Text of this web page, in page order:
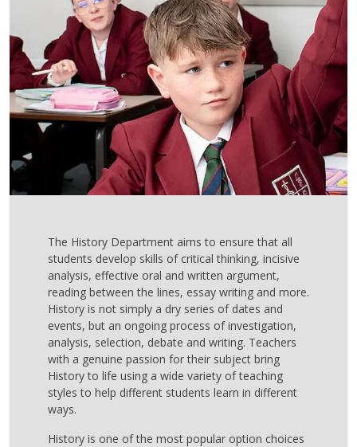
The History Department aims to ensure that all
students develop skills of critical thinking, incisive
analysis, effective oral and written argument,
reading between the lines, essay writing and more.
History is not simply a dry series of dates and
events, but an ongoing process of investigation,
analysis, selection, debate and writing. Teachers
with a genuine passion for their subject bring
History to life using a wide variety of teaching
styles to help different students learn in different
ways.
History is one of the most popular option choices